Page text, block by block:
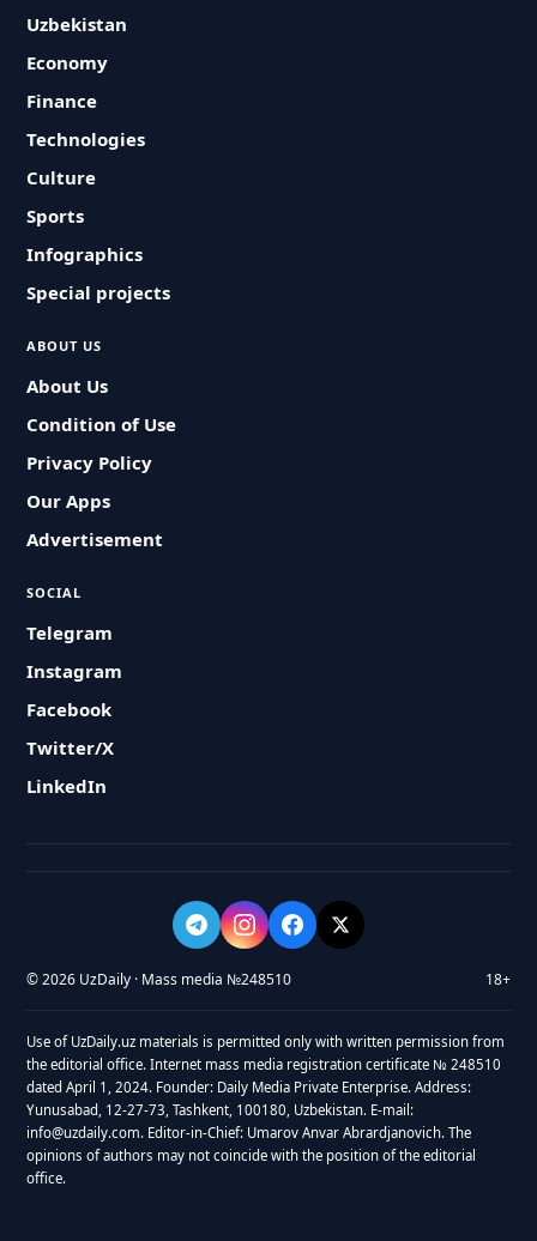
Uzbekistan
Economy
Finance
Technologies
Culture
Sports
Infographics
Special projects
ABOUT US
About Us
Condition of Use
Privacy Policy
Our Apps
Advertisement
SOCIAL
Telegram
Instagram
Facebook
Twitter/X
LinkedIn
© 2026 UzDaily · Mass media №248510 18+
Use of UzDaily.uz materials is permitted only with written permission from
the editorial office. Internet mass media registration certificate № 248510
dated April 1, 2024. Founder: Daily Media Private Enterprise. Address:
Yunusabad, 12-27-73, Tashkent, 100180, Uzbekistan. E-mail:
info@uzdaily.com. Editor-in-Chief: Umarov Anvar Abrardjanovich. The
opinions of authors may not coincide with the position of the editorial
office.